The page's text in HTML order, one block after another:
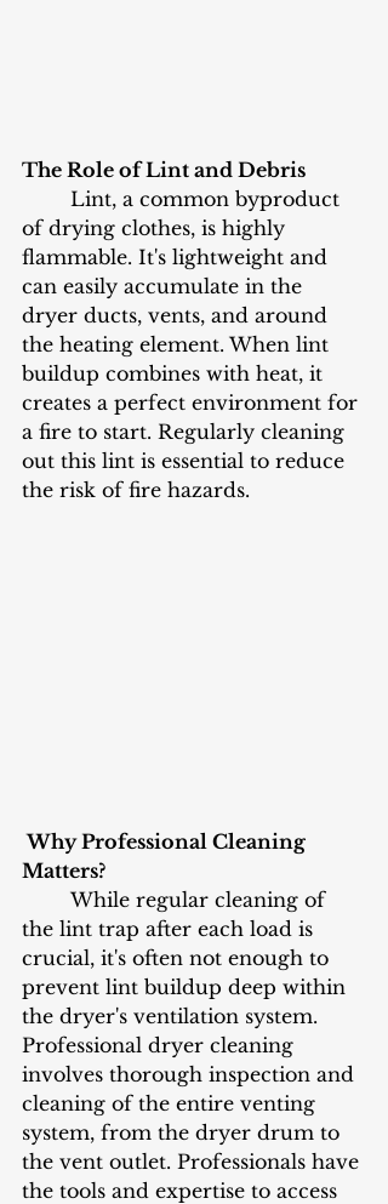
The Role of Lint and Debris
of drying clothes, is highly
flammable. It's lightweight and
can easily accumulate in the
dryer ducts, vents, and around
the heating element. When lint
buildup combines with heat, it
creates a perfect environment for
a fire to start. Regularly cleaning
out this lint is essential to reduce
the risk of fire hazards.
Why Professional Cleaning
Matters?
the lint trap after each load is
crucial, it's often not enough to
prevent lint buildup deep within
the dryer's ventilation system.
Professional dryer cleaning
involves thorough inspection and
cleaning of the entire venting
system, from the dryer drum to
the vent outlet. Professionals have
the tools and expertise to access